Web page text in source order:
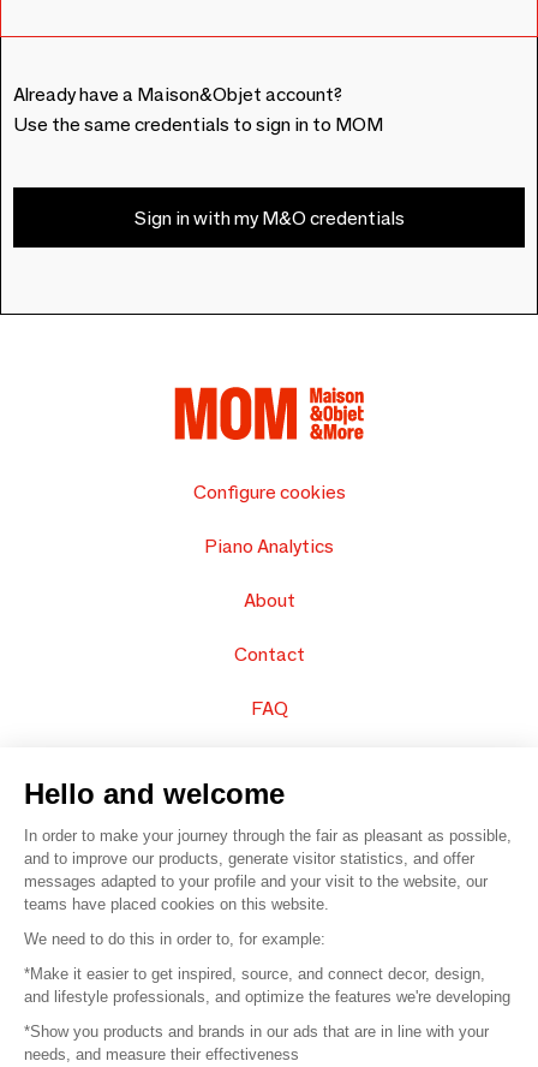
Already have a Maison&Objet account?
Use the same credentials to sign in to MOM
Sign in with my M&O credentials
Configure cookies
Piano Analytics
About
Contact
FAQ
© 2016 – Organisation SAFI
Careers
Press
Hello and welcome
In order to make your journey through the fair as pleasant as possible,
and to improve our products, generate visitor statistics, and offer
messages adapted to your profile and your visit to the website, our
teams have placed cookies on this website.
We need to do this in order to, for example:
*Make it easier to get inspired, source, and connect decor, design,
and lifestyle professionals, and optimize the features we're developing
*Show you products and brands in our ads that are in line with your
needs, and measure their effectiveness